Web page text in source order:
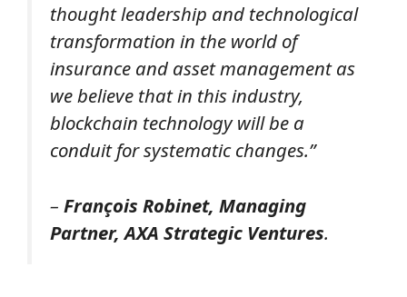
thought leadership and technological
transformation in the world of
insurance and asset management as
we believe that in this industry,
blockchain technology will be a
conduit for systematic changes.”
– François Robinet, Managing
Partner, AXA Strategic Ventures.